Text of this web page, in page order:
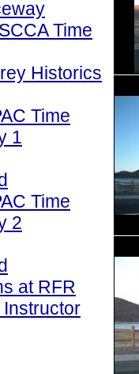
Time
Historics
Time
1
Time
2
at RFR